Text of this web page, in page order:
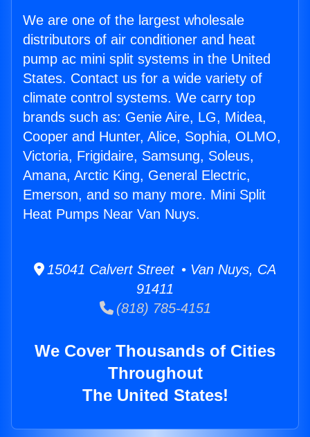
We are one of the largest wholesale
distributors of air conditioner and heat
pump ac mini split systems in the United
States. Contact us for a wide variety of
climate control systems. We carry top
brands such as: Genie Aire, LG, Midea,
Cooper and Hunter, Alice, Sophia, OLMO,
Victoria, Frigidaire, Samsung, Soleus,
Amana, Arctic King, General Electric,
Emerson, and so many more. Mini Split
Heat Pumps Near Van Nuys.
15041 Calvert Street • Van Nuys, CA
91411
(818) 785-4151
We Cover Thousands of Cities
Throughout
The United States!